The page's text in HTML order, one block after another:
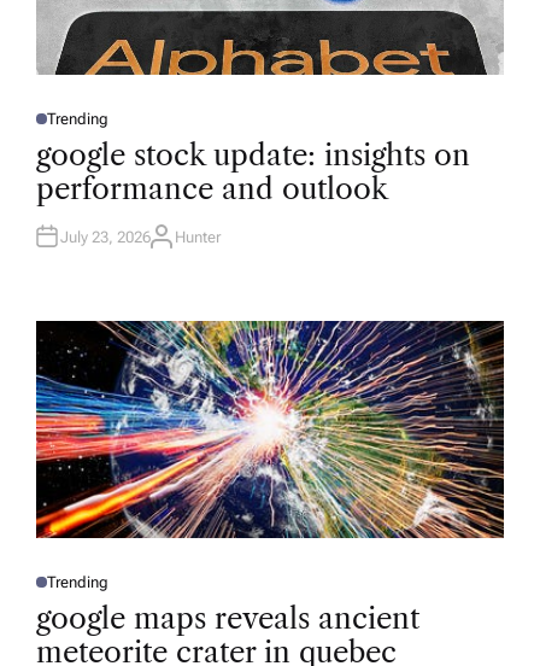
P
S
T
E
D
N
Trending
google stock update: insights on
performance and outlook
July 23, 2026A
R
Hunter
P
S
T
E
Trending
google maps reveals ancient
meteorite crater in quebec